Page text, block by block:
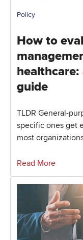
Policy
How to
guide
TLDR General-
specific ones get
most
Read More